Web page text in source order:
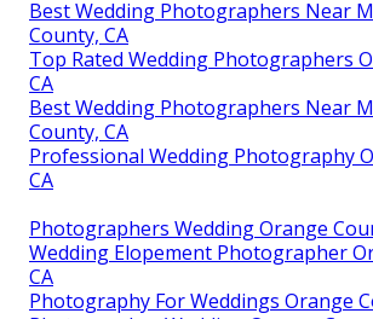
Best Wedding Photographers Near
County, CA
Top Rated Wedding Photographers
CA
Best Wedding Photographers Near
County, CA
Professional Wedding Photography
CA
Photographers Wedding Orange
Wedding Elopement Photographer
CA
Photography For Weddings Orange